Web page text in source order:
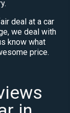
deal at a car
we deal with
know what
price.